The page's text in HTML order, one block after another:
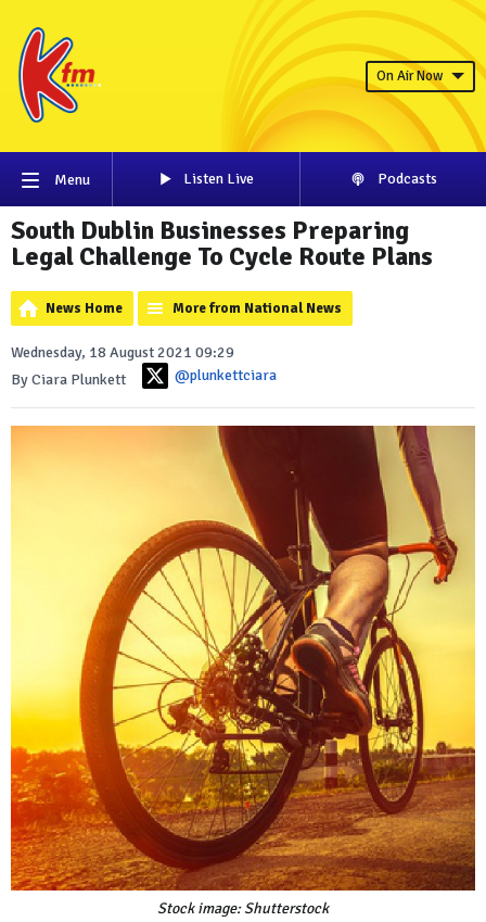
On Air Now
Menu Listen Live Podcasts
South Dublin Businesses Preparing
Legal Challenge To Cycle Route Plans
News Home More from National News
Wednesday, 18 August 2021 09:29
By Ciara Plunkett
@plunkettciara
Stock image: Shutterstock